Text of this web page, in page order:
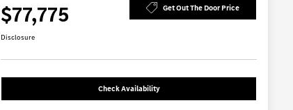
$77,775 Get Out The Door Price
Disclosure
Check Availability